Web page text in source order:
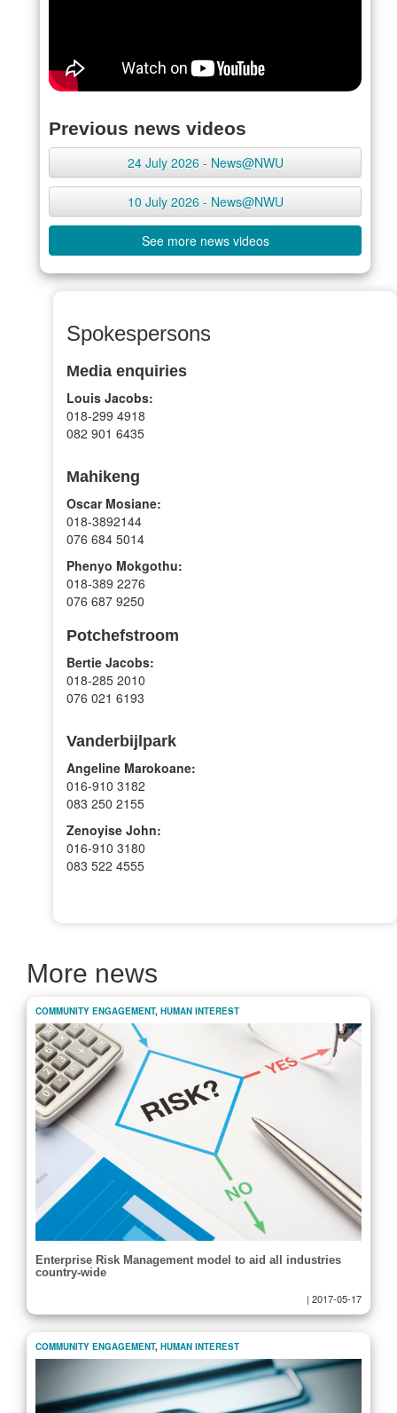
Previous news videos
24 July 2026 - News@NWU
10 July 2026 - News@NWU
See more news videos
Spokespersons
Media enquiries
Louis Jacobs:
018-299 4918
082 901 6435
Mahikeng
Oscar Mosiane:
018-3892144
076 684 5014
Phenyo Mokgothu:
018-389 2276
076 687 9250
Potchefstroom
Bertie Jacobs:
018-285 2010
076 021 6193
Vanderbijlpark
Angeline Marokoane:
016-910 3182
083 250 2155
Zenoyise John:
016-910 3180
083 522 4555
More news
COMMUNITY ENGAGEMENT, HUMAN INTEREST
Enterprise Risk Management model to aid all industries
country-wide
| 2017-05-17
COMMUNITY ENGAGEMENT, HUMAN INTEREST